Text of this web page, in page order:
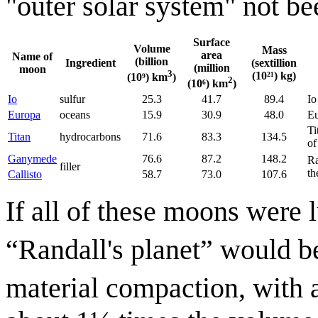
Name of
moon
Ingredient
Volume
(billion
(10⁹) km3)
Surface
area
(million
(10⁶) km2)
Mass
(sextillion
(10²¹) kg)
Io
sulfur 25.3 41.7 89.4
Io
Europa
oceans 15.9 30.9 48.0
Titan
hydrocarbons 71.6 83.3 134.5
of
Ganymede
filler
76.6 87.2 148.2
Callisto 58.7 73.0 107.6
If all of these moons were
“Randall's planet” would
material compaction, with